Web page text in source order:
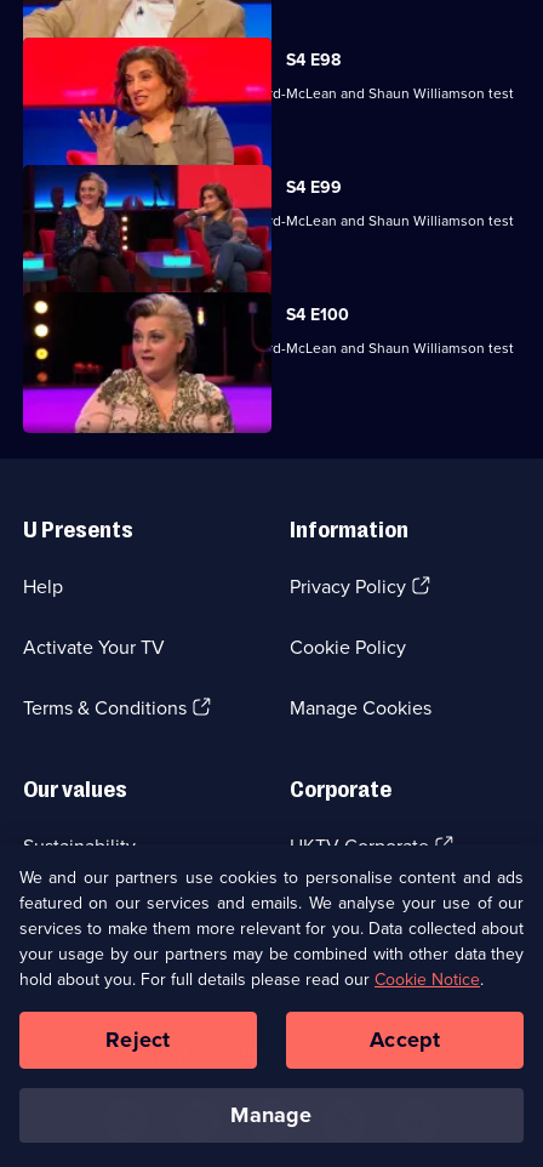
S4 E98
Mina Anwar, Glenn Moore, Kiri Pritchard-McLean and Shaun Williamson test
their skills.
S4 E99
Mina Anwar, Glenn Moore, Kiri Pritchard-McLean and Shaun Williamson test
their skills.
S4 E100
Mina Anwar, Glenn Moore, Kiri Pritchard-McLean and Shaun Williamson test
their skills.
Links
U Presents
Help
Activate Your TV
Terms & Conditions(Opens
Information
Privacy Policy(Opens
tab)
Cookie Policy
Manage Cookies
Our values
Sustainability
Accessibilty
Modern slavery(Opens
in
a
new
browser
tab)
Corporate
UKTV Corporate (Opens
in
a
new
browser
tab)
UKTV Careers(Opens
in
a
new
tab)
Ways to Watch
Copyright © UKTV Media Limited
Media
Links
We and our partners use cookies to personalise content and ads
featured on our services and emails. We analyse your use of our
services to make them more relevant for you. Data collected about
your usage by our partners may be combined with other data they
hold about you. For full details please read ourCookie Notice.
manage
Reject Accept